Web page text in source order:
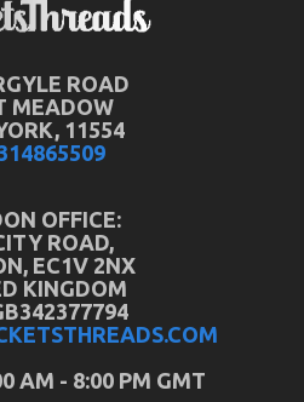
ROAD
MEADOW
11554
OFFICE:
ROAD,
EC1V 2NX
KINGDOM
AM - 8:00 PM GMT